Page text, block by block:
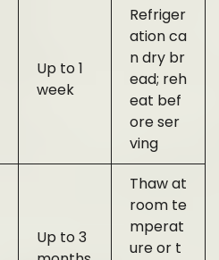
Up to 1
week
Refriger
ation ca
n dry br
ead; reh
eat bef
ore ser
ving
Up to 3
Thaw at
room te
mperat
ure or t